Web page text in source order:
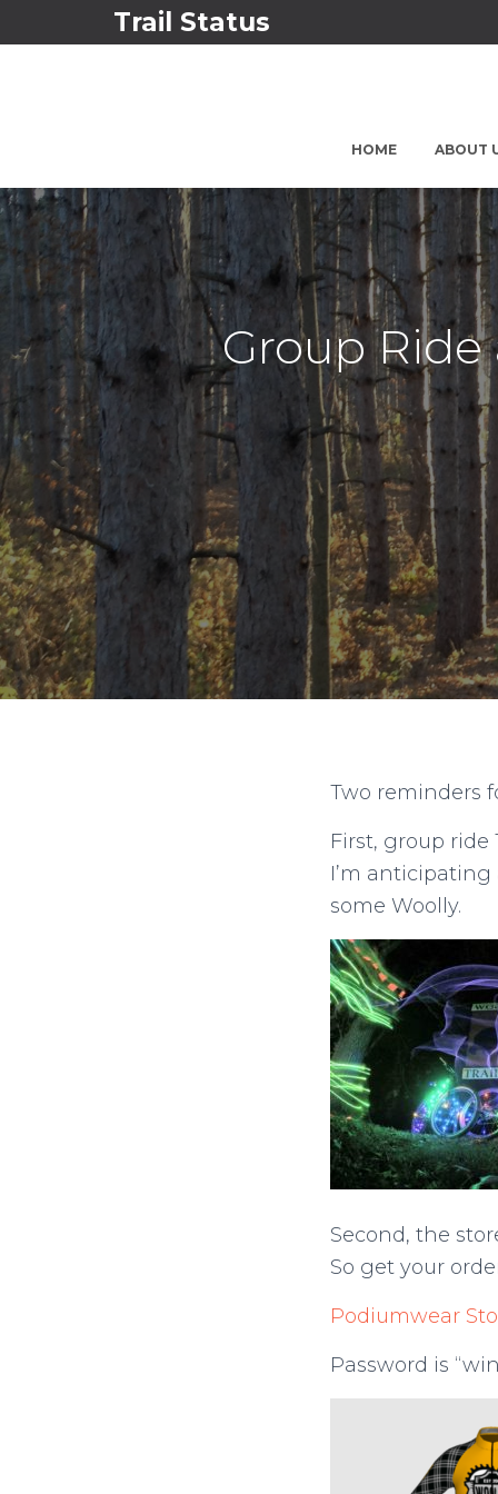
Trail Status
HOME ABOUT
Group Ride
Two reminders
First, group
I’m
some Woolly.
Second, the
So get your
Podiumwear
Password is